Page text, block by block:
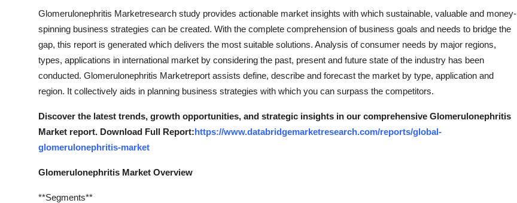
Real Estate
General
How To
Glomerulonephritis Marketresearch study provides actionable market insights with which sustainable, valuable and money-
spinning business strategies can be created. With the complete comprehension of business goals and needs to bridge the
gap, this report is generated which delivers the most suitable solutions. Analysis of consumer needs by major regions,
types, applications in international market by considering the past, present and future state of the industry has been
conducted. Glomerulonephritis Marketreport assists define, describe and forecast the market by type, application and
region. It collectively aids in planning business strategies with which you can surpass the competitors.
Discover the latest trends, growth opportunities, and strategic insights in our comprehensive Glomerulonephritis
Market report. Download Full Report:https://www.databridgemarketresearch.com/reports/global-
glomerulonephritis-market
Glomerulonephritis Market Overview
**Segments**